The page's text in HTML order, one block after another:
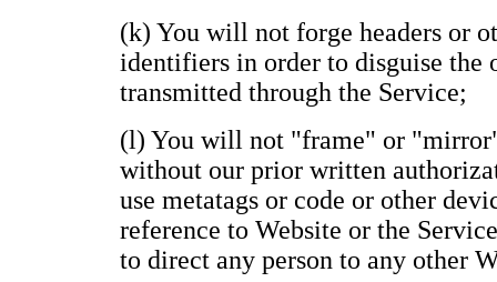
(k) You will not forge headers or
identifiers in order to disguise
transmitted through the Service;
(l) You will not "frame" or
without our prior written
use metatags or code or other
reference to Website or the
to direct any person to any other